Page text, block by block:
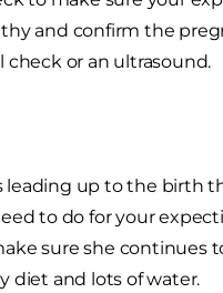
and confirm the
check or an ultrasound.
leading up to the birth
to do for your
sure she continues
diet and lots of water.